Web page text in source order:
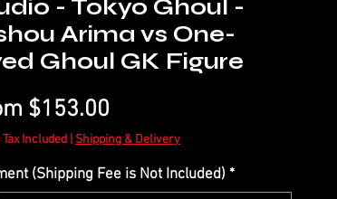
- Tokyo Ghoul -
Arima vs One-
Ghoul GK Figure
$153.00
Price
Included Shipping & Delivery
(Shipping Fee is Not Included) *